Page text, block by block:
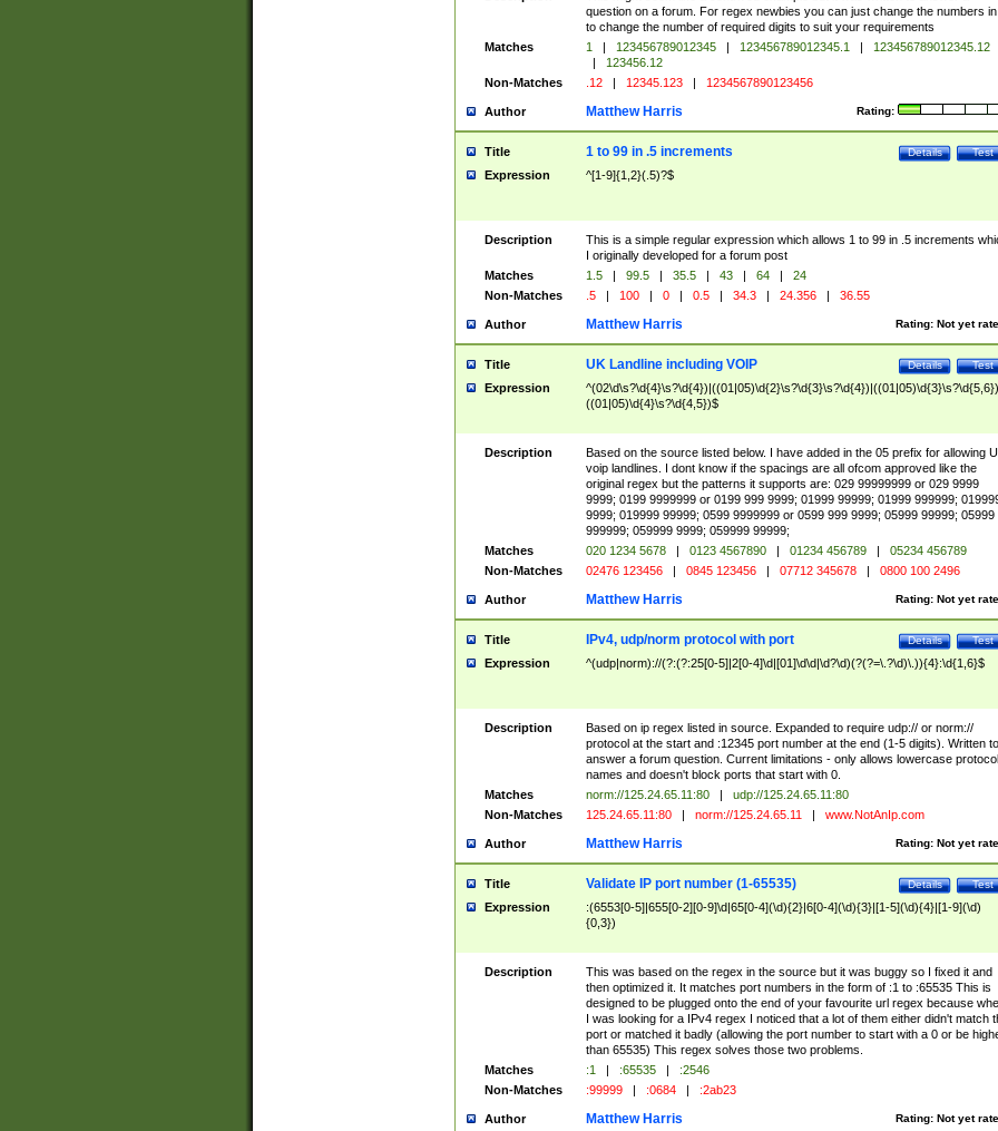
question on a forum. For regex newbies you can just change the numbers
to change the number of required digits to suit your requirements
Matches
1 | 123456789012345 | 123456789012345.1 |
123456789012345.12
|
123456.12
Non-Matches
.12 | 12345.123 | 1234567890123456
Author Rating:
Matthew Harris
Title Test
Details
1 to 99 in .5 increments
Expression ^[1-9]{1,2}(.5)?$
Description
This is a simple regular expression which allows 1 to 99 in .5 increments
I originally developed for a forum post
Matches
1.5 | 99.5 | 35.5 | 43 | 64 |
24
Non-Matches
.5 | 100 | 0 | 0.5 | 34.3 | 24.356 | 36.55
Author Rating: Not yet
Matthew Harris
Title Test
Details
UK Landline including VOIP
Expression
((01|05)\d{4}\s?\d{4,5})$
Description
Based on the source listed below. I have added in the 05 prefix for allowing
voip landlines. I dont know if the spacings are all ofcom approved like the
original regex but the patterns it supports are: 029 99999999 or 029 9999
9999; 0199 9999999 or 0199 999 9999; 01999 99999; 01999 999999;
9999; 019999 99999; 0599 9999999 or 0599 999 9999; 05999 99999; 05999
999999; 059999 9999; 059999 99999;
Matches
020 1234 5678 | 0123 4567890 | 01234 456789 |
05234 456789
Non-Matches
02476 123456 | 0845 123456 | 07712 345678 | 0800 100 2496
Author Rating: Not yet
Matthew Harris
Title Test
Details
IPv4, udp/norm protocol with port
Expression ^(udp|norm)://(?:(?:25[0-5]|2[0-4]\d|[01]\d\d|\d?\d)(?(?=\.?\d)\.)){4}:\d{1,6}$
Description
Based on ip regex listed in source. Expanded to require udp:// or norm://
protocol at the start and :12345 port number at the end (1-5 digits). Written to
answer a forum question. Current limitations - only allows lowercase protocol
names and doesn't block ports that start with 0.
Matches
norm://125.24.65.11:80 |
udp://125.24.65.11:80
Non-Matches
125.24.65.11:80 | norm://125.24.65.11 | www.NotAnIp.com
Author Rating: Not yet
Matthew Harris
Title Test
Details
Validate IP port number (1-65535)
Expression
:(6553[0-5]|655[0-2][0-9]\d|65[0-4](\d){2}|6[0-4](\d){3}|[1-5](\d){4}|[1-9](\d)
{0,3})
Description
This was based on the regex in the source but it was buggy so I fixed it and
then optimized it. It matches port numbers in the form of :1 to :65535 This is
designed to be plugged onto the end of your favourite url regex because
I was looking for a IPv4 regex I noticed that a lot of them either didn't match
port or matched it badly (allowing the port number to start with a 0 or be
than 65535) This regex solves those two problems.
Matches
:1 | :65535 |
:2546
Non-Matches
:99999 | :0684 | :2ab23
Author Rating: Not yet
Matthew Harris